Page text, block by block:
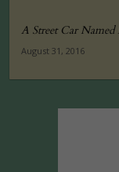
A Street Car Named
August 31, 2016